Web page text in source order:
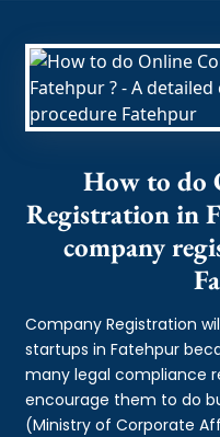
How to do
Registration in
company
Company Registration
startups in Fatehpur
many legal compliance
encourage them to do
(Ministry of Corporate